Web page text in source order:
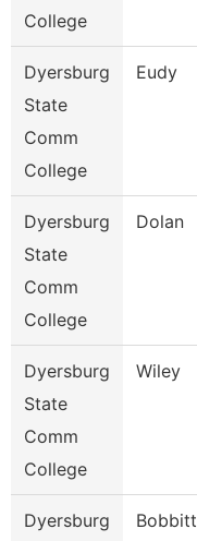
College
Dyersburg
State
Comm
College
Eudy
Dyersburg
State
Comm
College
Dolan
Dyersburg
State
Comm
College
Wiley
Dyersburg
Bobbitt